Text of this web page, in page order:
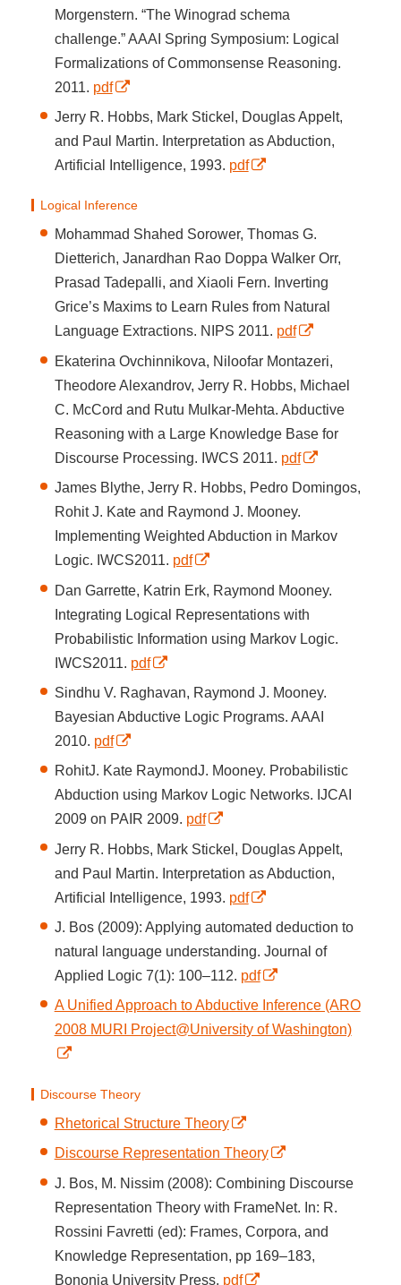
Morgenstern. “The Winograd schema
challenge.” AAAI Spring Symposium: Logical
Formalizations of Commonsense Reasoning.
2011. pdf
Jerry R. Hobbs, Mark Stickel, Douglas Appelt,
and Paul Martin. Interpretation as Abduction,
Artificial Intelligence, 1993. pdf
Logical Inference
Mohammad Shahed Sorower, Thomas G.
Dietterich, Janardhan Rao Doppa Walker Orr,
Prasad Tadepalli, and Xiaoli Fern. Inverting
Grice’s Maxims to Learn Rules from Natural
Language Extractions. NIPS 2011. pdf
Ekaterina Ovchinnikova, Niloofar Montazeri,
Theodore Alexandrov, Jerry R. Hobbs, Michael
C. McCord and Rutu Mulkar-Mehta. Abductive
Reasoning with a Large Knowledge Base for
Discourse Processing. IWCS 2011. pdf
James Blythe, Jerry R. Hobbs, Pedro Domingos,
Rohit J. Kate and Raymond J. Mooney.
Implementing Weighted Abduction in Markov
Logic. IWCS2011. pdf
Dan Garrette, Katrin Erk, Raymond Mooney.
Integrating Logical Representations with
Probabilistic Information using Markov Logic.
IWCS2011. pdf
Sindhu V. Raghavan, Raymond J. Mooney.
Bayesian Abductive Logic Programs. AAAI
2010. pdf
RohitJ. Kate RaymondJ. Mooney. Probabilistic
Abduction using Markov Logic Networks. IJCAI
2009 on PAIR 2009. pdf
Jerry R. Hobbs, Mark Stickel, Douglas Appelt,
and Paul Martin. Interpretation as Abduction,
Artificial Intelligence, 1993. pdf
J. Bos (2009): Applying automated deduction to
natural language understanding. Journal of
Applied Logic 7(1): 100–112. pdf
A Unified Approach to Abductive Inference (ARO
2008 MURI Project@University of Washington)
Discourse Theory
Rhetorical Structure Theory
Discourse Representation Theory
J. Bos, M. Nissim (2008): Combining Discourse
Representation Theory with FrameNet. In: R.
Rossini Favretti (ed): Frames, Corpora, and
Knowledge Representation, pp 169–183,
Bononia University Press. pdf